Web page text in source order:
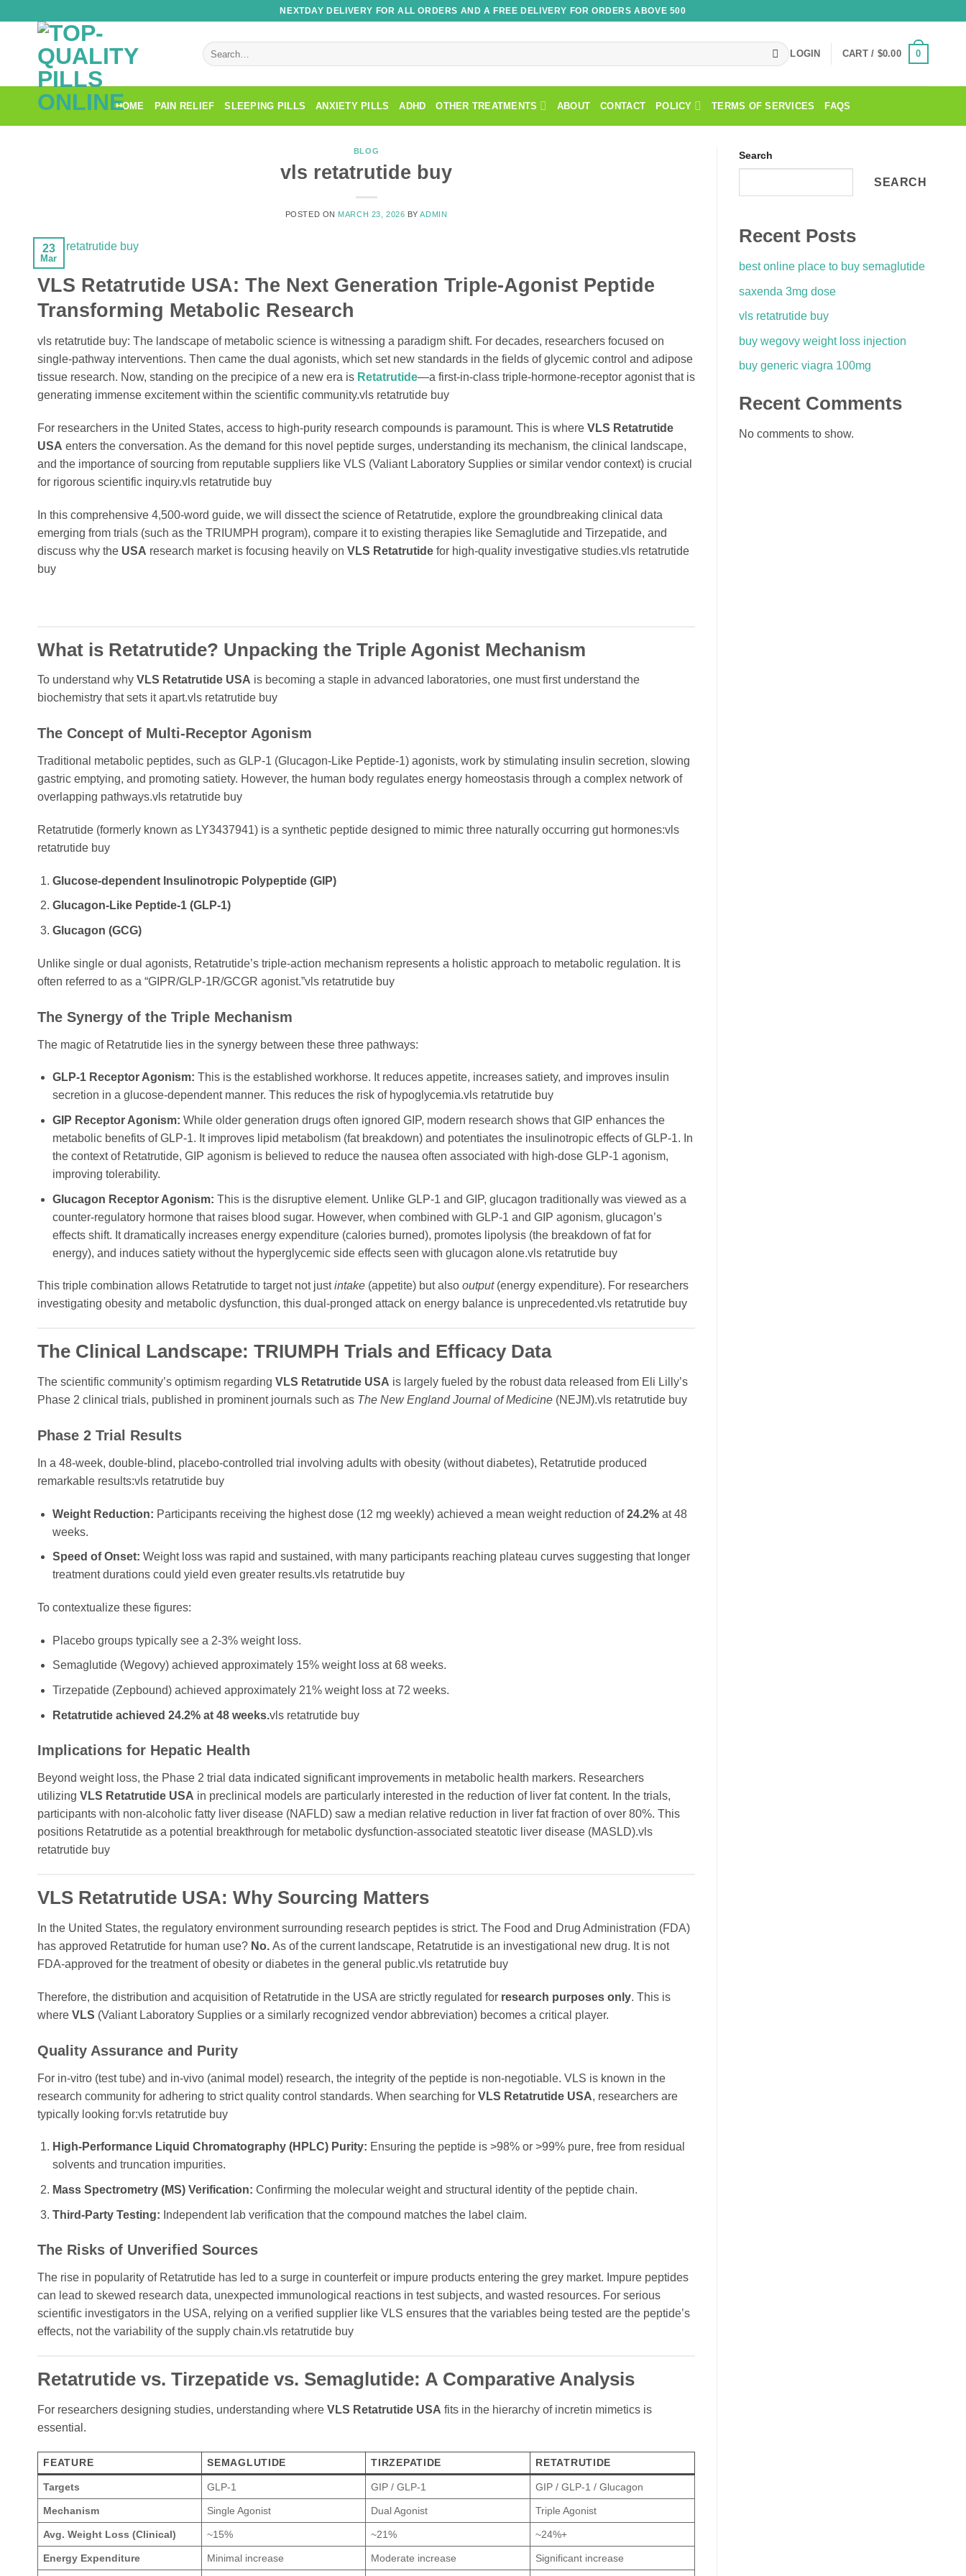
NEXTDAY DELIVERY FOR ALL ORDERS AND A FREE DELIVERY FOR ORDERS ABOVE 500
Search
for:
LOGIN CART / $0.00 0
HOME PAIN RELIEF SLEEPING PILLS ANXIETY PILLS ADHD OTHER TREATMENTS ABOUT CONTACT POLICY TERMS OF SERVICES FAQS
BLOG
vls retatrutide buy
POSTED ON MARCH 23, 2026 BYADMIN
23
Mar
VLS Retatrutide USA: The Next Generation Triple-Agonist Peptide
Transforming Metabolic Research
vls retatrutide buy: The landscape of metabolic science is witnessing a paradigm shift. For decades, researchers focused on
single-pathway interventions. Then came the dual agonists, which set new standards in the fields of glycemic control and adipose
tissue research. Now, standing on the precipice of a new era is Retatrutide—a first-in-class triple-hormone-receptor agonist that is
generating immense excitement within the scientific community.vls retatrutide buy
For researchers in the United States, access to high-purity research compounds is paramount. This is where VLS Retatrutide
USA enters the conversation. As the demand for this novel peptide surges, understanding its mechanism, the clinical landscape,
and the importance of sourcing from reputable suppliers like VLS (Valiant Laboratory Supplies or similar vendor context) is crucial
for rigorous scientific inquiry.vls retatrutide buy
In this comprehensive 4,500-word guide, we will dissect the science of Retatrutide, explore the groundbreaking clinical data
emerging from trials (such as the TRIUMPH program), compare it to existing therapies like Semaglutide and Tirzepatide, and
discuss why the USA research market is focusing heavily on VLS Retatrutide for high-quality investigative studies.vls retatrutide
buy
What is Retatrutide? Unpacking the Triple Agonist Mechanism
To understand why VLS Retatrutide USA is becoming a staple in advanced laboratories, one must first understand the
biochemistry that sets it apart.vls retatrutide buy
The Concept of Multi-Receptor Agonism
Traditional metabolic peptides, such as GLP-1 (Glucagon-Like Peptide-1) agonists, work by stimulating insulin secretion, slowing
gastric emptying, and promoting satiety. However, the human body regulates energy homeostasis through a complex network of
overlapping pathways.vls retatrutide buy
Retatrutide (formerly known as LY3437941) is a synthetic peptide designed to mimic three naturally occurring gut hormones:vls
retatrutide buy
Glucose-dependent Insulinotropic Polypeptide (GIP)
Glucagon-Like Peptide-1 (GLP-1)
Glucagon (GCG)
Unlike single or dual agonists, Retatrutide’s triple-action mechanism represents a holistic approach to metabolic regulation. It is
often referred to as a “GIPR/GLP-1R/GCGR agonist.”vls retatrutide buy
The Synergy of the Triple Mechanism
The magic of Retatrutide lies in the synergy between these three pathways:
GLP-1 Receptor Agonism: This is the established workhorse. It reduces appetite, increases satiety, and improves insulin
secretion in a glucose-dependent manner. This reduces the risk of hypoglycemia.vls retatrutide buy
GIP Receptor Agonism: While older generation drugs often ignored GIP, modern research shows that GIP enhances the
metabolic benefits of GLP-1. It improves lipid metabolism (fat breakdown) and potentiates the insulinotropic effects of GLP-1. In
the context of Retatrutide, GIP agonism is believed to reduce the nausea often associated with high-dose GLP-1 agonism,
improving tolerability.
Glucagon Receptor Agonism: This is the disruptive element. Unlike GLP-1 and GIP, glucagon traditionally was viewed as a
counter-regulatory hormone that raises blood sugar. However, when combined with GLP-1 and GIP agonism, glucagon’s
effects shift. It dramatically increases energy expenditure (calories burned), promotes lipolysis (the breakdown of fat for
energy), and induces satiety without the hyperglycemic side effects seen with glucagon alone.vls retatrutide buy
This triple combination allows Retatrutide to target not justintake (appetite) but also output(energy expenditure). For researchers
investigating obesity and metabolic dysfunction, this dual-pronged attack on energy balance is unprecedented.vls retatrutide buy
The Clinical Landscape: TRIUMPH Trials and Efficacy Data
The scientific community’s optimism regarding VLS Retatrutide USA is largely fueled by the robust data released from Eli Lilly’s
Phase 2 clinical trials, published in prominent journals such as The New England Journal of Medicine (NEJM).vls retatrutide buy
Phase 2 Trial Results
In a 48-week, double-blind, placebo-controlled trial involving adults with obesity (without diabetes), Retatrutide produced
remarkable results:vls retatrutide buy
Weight Reduction: Participants receiving the highest dose (12 mg weekly) achieved a mean weight reduction of24.2%at 48
weeks.
Speed of Onset: Weight loss was rapid and sustained, with many participants reaching plateau curves suggesting that longer
treatment durations could yield even greater results.vls retatrutide buy
To contextualize these figures:
Placebo groups typically see a 2-3% weight loss.
Semaglutide (Wegovy) achieved approximately 15% weight loss at 68 weeks.
Tirzepatide (Zepbound) achieved approximately 21% weight loss at 72 weeks.
Retatrutide achieved 24.2% at 48 weeks.vls retatrutide buy
Implications for Hepatic Health
Beyond weight loss, the Phase 2 trial data indicated significant improvements in metabolic health markers. Researchers
utilizing VLS Retatrutide USA in preclinical models are particularly interested in the reduction of liver fat content. In the trials,
participants with non-alcoholic fatty liver disease (NAFLD) saw a median relative reduction in liver fat fraction of over 80%. This
positions Retatrutide as a potential breakthrough for metabolic dysfunction-associated steatotic liver disease (MASLD).vls
retatrutide buy
VLS Retatrutide USA: Why Sourcing Matters
In the United States, the regulatory environment surrounding research peptides is strict. The Food and Drug Administration (FDA)
has approved Retatrutide for human use? No. As of the current landscape, Retatrutide is an investigational new drug. It is not
FDA-approved for the treatment of obesity or diabetes in the general public.vls retatrutide buy
Therefore, the distribution and acquisition of Retatrutide in the USA are strictly regulated for research purposes only. This is
where VLS (Valiant Laboratory Supplies or a similarly recognized vendor abbreviation) becomes a critical player.
Quality Assurance and Purity
For in-vitro (test tube) and in-vivo (animal model) research, the integrity of the peptide is non-negotiable. VLS is known in the
research community for adhering to strict quality control standards. When searching for VLS Retatrutide USA, researchers are
typically looking for:vls retatrutide buy
High-Performance Liquid Chromatography (HPLC) Purity: Ensuring the peptide is >98% or >99% pure, free from residual
solvents and truncation impurities.
Mass Spectrometry (MS) Verification: Confirming the molecular weight and structural identity of the peptide chain.
Third-Party Testing: Independent lab verification that the compound matches the label claim.
The Risks of Unverified Sources
The rise in popularity of Retatrutide has led to a surge in counterfeit or impure products entering the grey market. Impure peptides
can lead to skewed research data, unexpected immunological reactions in test subjects, and wasted resources. For serious
scientific investigators in the USA, relying on a verified supplier like VLS ensures that the variables being tested are the peptide’s
effects, not the variability of the supply chain.vls retatrutide buy
Retatrutide vs. Tirzepatide vs. Semaglutide: A Comparative Analysis
For researchers designing studies, understanding where VLS Retatrutide USA fits in the hierarchy of incretin mimetics is
essential.
FEATURE SEMAGLUTIDE TIRZEPATIDE RETATRUTIDE
Targets GLP-1 GIP / GLP-1 GIP / GLP-1 / Glucagon
Mechanism Single Agonist Dual Agonist Triple Agonist
Avg. Weight Loss (Clinical) ~15% ~21% ~24%+
Energy Expenditure Minimal increase Moderate increase Significant increase
Search
SEARCH
Recent Posts
best online place to buy semaglutide
saxenda 3mg dose
vls retatrutide buy
buy wegovy weight loss injection
buy generic viagra 100mg
Recent Comments
No comments to show.